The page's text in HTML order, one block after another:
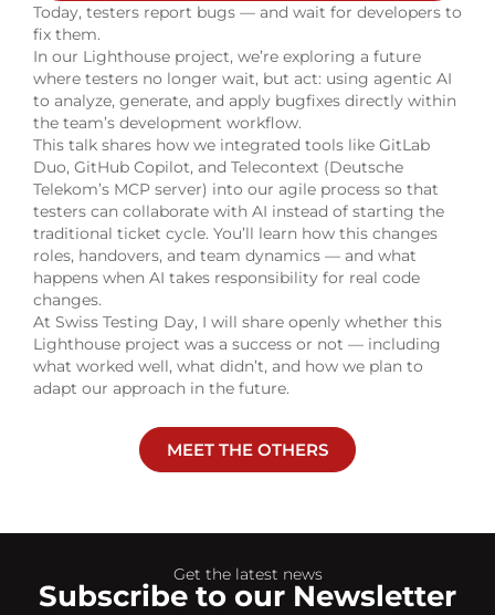
Today, testers report bugs — and wait for developers to
fix them.
In our Lighthouse project, we’re exploring a future
where testers no longer wait, but act: using agentic AI
to analyze, generate, and apply bugfixes directly within
the team’s development workflow.
This talk shares how we integrated tools like GitLab
Duo, GitHub Copilot, and Telecontext (Deutsche
Telekom’s MCP server) into our agile process so that
testers can collaborate with AI instead of starting the
traditional ticket cycle. You’ll learn how this changes
roles, handovers, and team dynamics — and what
happens when AI takes responsibility for real code
changes.
At Swiss Testing Day, I will share openly whether this
Lighthouse project was a success or not — including
what worked well, what didn’t, and how we plan to
adapt our approach in the future.
MEET THE OTHERS
Get the latest news
Subscribe to our Newsletter